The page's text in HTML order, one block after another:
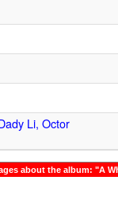
Li, Octor
about the album: "A